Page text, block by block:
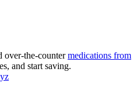
over-the-countermedications from
and start saving.
yz